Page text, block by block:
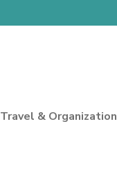
Travel & Organization